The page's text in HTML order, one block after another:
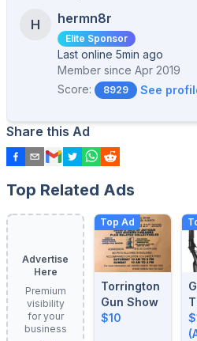
H hermn8r
Elite Sponsor
Last online 5min ago
Member since Apr 2019
Score:
8929 See
Share this Ad
Top Related Ads
Advertise
Here
Premium
visibility
for your
business
Top Ad
Torrington
Gun Show
$10